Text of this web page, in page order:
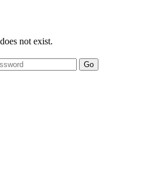
not exist.
Go